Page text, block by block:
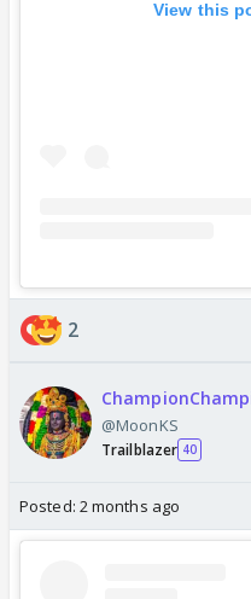
View this
2
@MoonKS
Trailblazer 40
Posted: 2 months ago